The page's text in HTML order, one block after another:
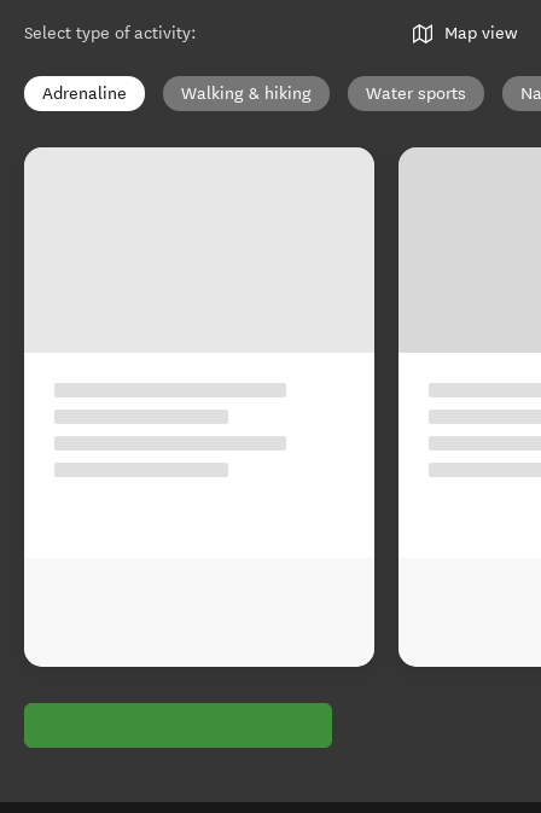
Select type of activity: Map view
Adrenaline Walking & hiking Water sports